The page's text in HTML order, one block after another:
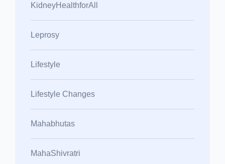
KidneyHealthforAll
Leprosy
Lifestyle
Lifestyle Changes
Mahabhutas
MahaShivratri